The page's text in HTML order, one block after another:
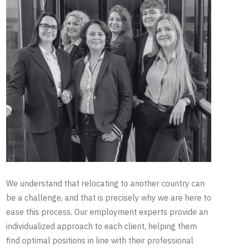
We understand that relocating to another country can
be a challenge, and that is precisely why we are here to
ease this process. Our employment experts provide an
individualized approach to each client, helping them
find optimal positions in line with their professional